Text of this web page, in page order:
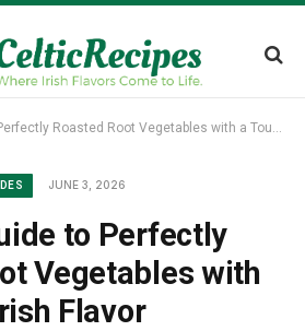
Roasted Root Vegetables with a Touch of Irish Flavor
JUNE 3, 2026
to Perfectly
Vegetables with
Flavor